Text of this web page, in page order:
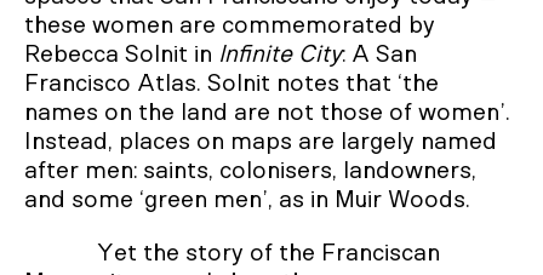
these women are commemorated by
Rebecca Solnit in Infinite City: A San
Francisco Atlas. Solnit notes that ‘the
names on the land are not those of women’.
Instead, places on maps are largely named
after men: saints, colonisers, landowners,
and some ‘green men’, as in Muir Woods.
Yet the story of the Franciscan